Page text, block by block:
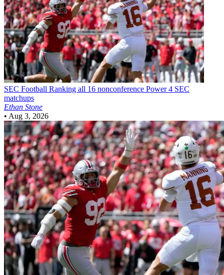
SEC Football Ranking all 16 nonconference Power 4 SEC
matchups
Ethan Stone
• Aug 3, 2026